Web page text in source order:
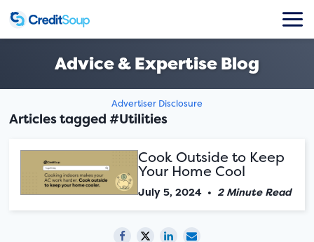
Advice & Expertise Blog
Advertiser Disclosure
Articles tagged #Utilities
Cook Outside to Keep
Your Home Cool
July 5, 2024 • 2 Minute Read